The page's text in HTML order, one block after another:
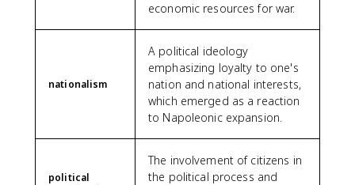
economic resources for war.
nationalism
A political ideology
emphasizing loyalty to one's
nation and national interests,
which emerged as a reaction
to Napoleonic expansion.
political
The involvement of citizens in
the political process and